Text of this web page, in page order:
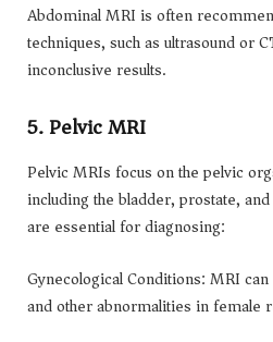
Abdominal MRI is often
techniques, such as ultrasound or
inconclusive results.
5. Pelvic MRI
Pelvic MRIs focus on the pelvic
including the bladder, prostate,
are essential for diagnosing:
Gynecological Conditions: MRI
and other abnormalities in female